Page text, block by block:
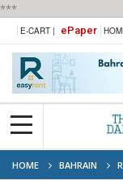
***
E-CART | ePaper
HOME BAHRAIN